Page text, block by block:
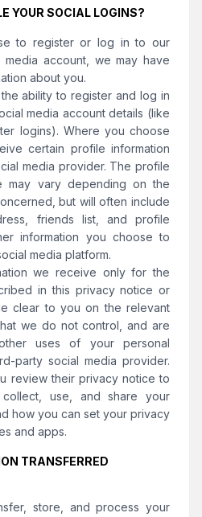
YOUR SOCIAL LOGINS?
to register or log in to our
account, we may have
about you.
ability to register and log in
media account details (like
logins). Where you choose
certain profile information
media provider. The profile
may vary depending on the
but will often include
friends list, and profile
information you choose to
media platform.
we receive only for the
in this privacy notice or
clear to you on the relevant
we do not control, and are
uses of your personal
party social media provider.
review their privacy notice to
use, and share your
how you can set your privacy
and apps.
TRANSFERRED
store, and process your